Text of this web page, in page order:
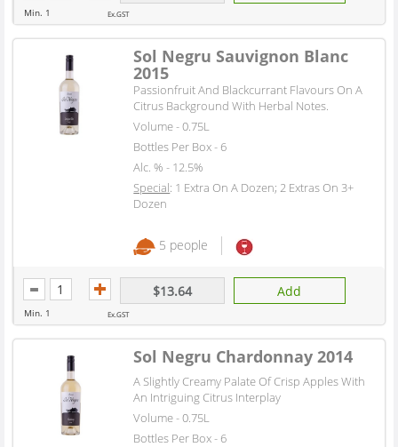
Min. 1 Ex.GST
Sol Negru Sauvignon Blanc
2015
Passionfruit And Blackcurrant Flavours On A
Citrus Background With Herbal Notes.
Volume - 0.75L
Bottles Per Box - 6
Alc. % - 12.5%
Special: 1 Extra On A Dozen; 2 Extras On 3+
Dozen
5 people
Min. 1
$13.64
Ex.GST
Add
Sol Negru Chardonnay 2014
A Slightly Creamy Palate Of Crisp Apples With
An Intriguing Citrus Interplay
Volume - 0.75L
Bottles Per Box - 6